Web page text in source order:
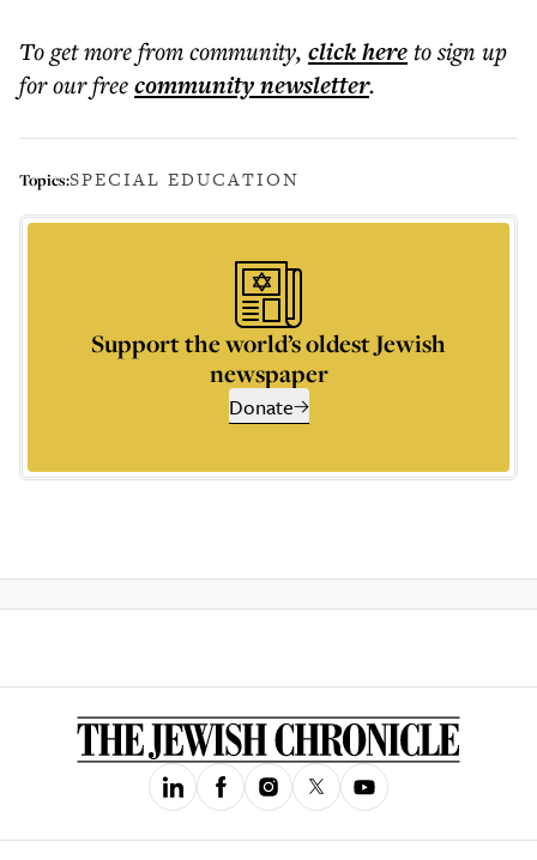
To get morefrom community, click hereto sign up
for our freecommunitynewsletter.
Topics:SPECIAL EDUCATION
Support the world’s oldest Jewish
newspaper
Donate